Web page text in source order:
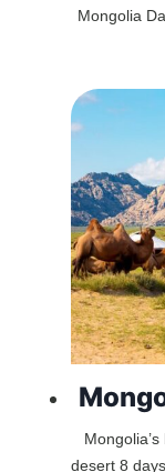
Mongolia
desert 8